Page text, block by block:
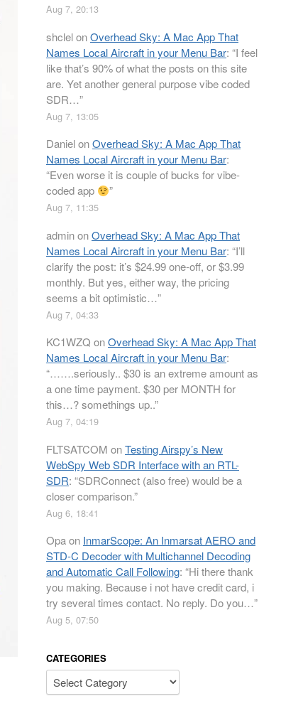
Aug 7, 20:13
shclelonOverhead Sky: A Mac App That
Names Local Aircraft in your Menu Bar: “I feel
like that’s 90% of what the posts on this site
are. Yet another general purpose vibe coded
SDR…”
Aug 7, 13:05
DanielonOverhead Sky: A Mac App That
Names Local Aircraft in your Menu Bar:
“Even worse it is couple of bucks for vibe-
coded app
”
Aug 7, 11:35
adminonOverhead Sky: A Mac App That
Names Local Aircraft in your Menu Bar: “I’ll
clarify the post: it’s $24.99 one-off, or $3.99
monthly. But yes, either way, the pricing
seems a bit optimistic…”
Aug 7, 04:33
KC1WZQ onOverhead Sky: A Mac App That
Names Local Aircraft in your Menu Bar:
“…….seriously.. $30 is an extreme amount as
a one time payment. $30 per MONTH for
this…? somethings up..”
Aug 7, 04:19
FLTSATCOM onTesting Airspy’s New
WebSpy Web SDR Interface with an RTL-
SDR: “SDRConnect (also free) would be a
closer comparison.”
Aug 6, 18:41
Opaon InmarScope: An Inmarsat AERO and
STD-C Decoder with Multichannel Decoding
and Automatic Call Following: “Hi there thank
you making. Because i not have credit card, i
try several times contact. No reply. Do you…”
Aug 5, 07:50
CATEGORIES
Categories